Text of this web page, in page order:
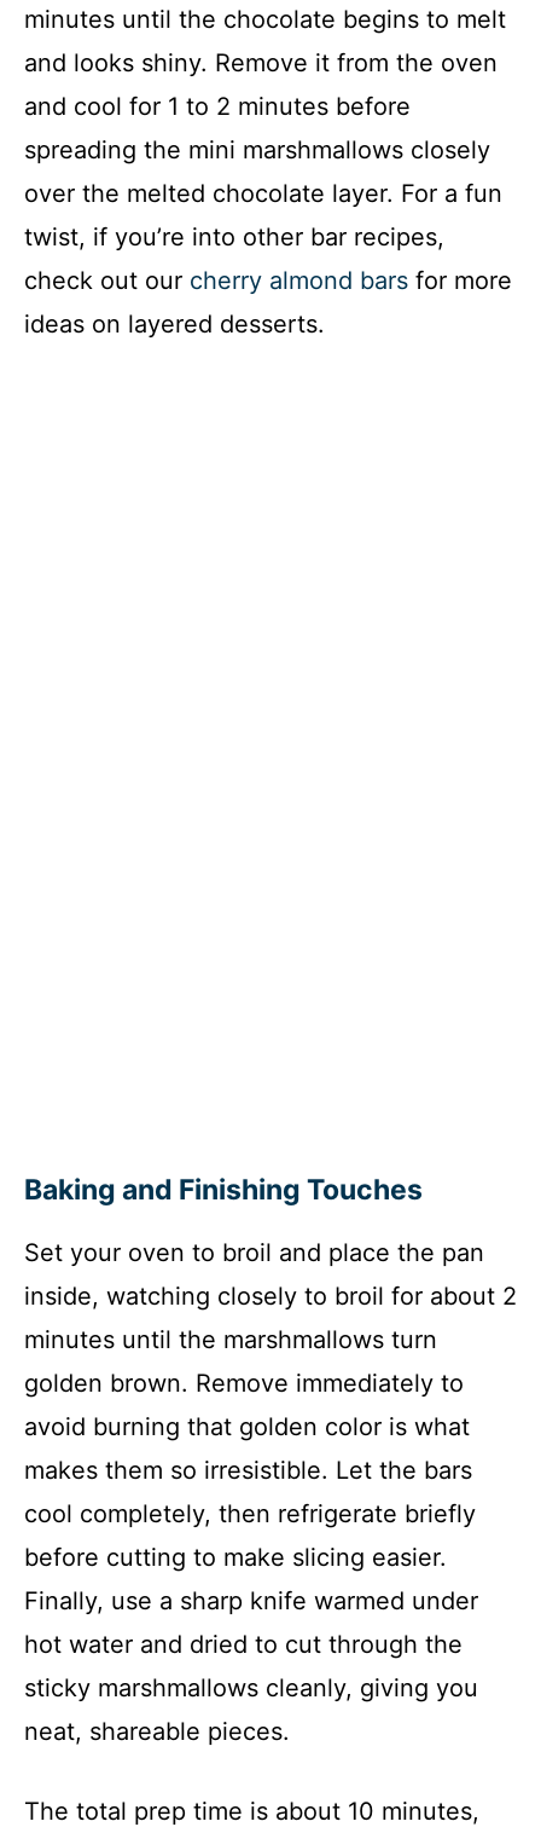
minutes until the chocolate begins to melt
and looks shiny. Remove it from the oven
and cool for 1 to 2 minutes before
spreading the mini marshmallows closely
over the melted chocolate layer. For a fun
twist, if you’re into other bar recipes,
check out our cherry almond bars for more
ideas on layered desserts.
Baking and Finishing Touches
Set your oven to broil and place the pan
inside, watching closely to broil for about 2
minutes until the marshmallows turn
golden brown. Remove immediately to
avoid burning that golden color is what
makes them so irresistible. Let the bars
cool completely, then refrigerate briefly
before cutting to make slicing easier.
Finally, use a sharp knife warmed under
hot water and dried to cut through the
sticky marshmallows cleanly, giving you
neat, shareable pieces.
The total prep time is about 10 minutes,